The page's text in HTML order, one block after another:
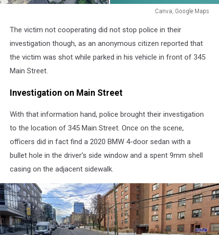
Canva, Google Maps
Google
Maps
The victim not cooperating did not stop police in their
investigation though, as an anonymous citizen reported that
the victim was shot while parked in his vehicle in front of 345
Main Street.
Investigation on Main Street
With that information hand, police brought their investigation
to the location of 345 Main Street. Once on the scene,
officers did in fact find a 2020 BMW 4-door sedan with a
bullet hole in the driver’s side window and a spent 9mm shell
casing on the adjacent sidewalk.